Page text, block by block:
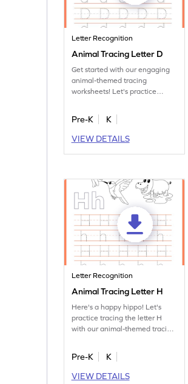
Letter Recognition
Animal Tracing Letter D
Get started with our engaging
animal-themed tracing
worksheets! Let's practice
Pre-K
K
VIEW DETAILS
Letter Recognition
Animal Tracing Letter H
Here's a happy hippo! Let's
practice tracing the letter H
with our animal-themed tracing
Pre-K
K
VIEW DETAILS